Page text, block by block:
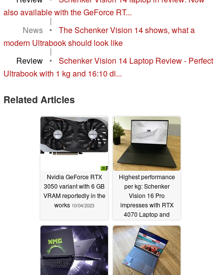
also available with the GeForce RT...
|
News
•
The Schenker Vision 14 shows, what a
modern Ultrabook should look like
|
Review
•
Schenker Vision 14 Laptop Review - Perfect
Ultrabook with 1 kg and 16:10 di...
Related Articles
Nvidia GeForce RTX
3050 variant with 6 GB
VRAM reportedly in the
works 10/04/2023
Highest performance
per kg: Schenker
Vision 16 Pro
impresses with RTX
4070 Laptop and
magnesium case
07/22/2023